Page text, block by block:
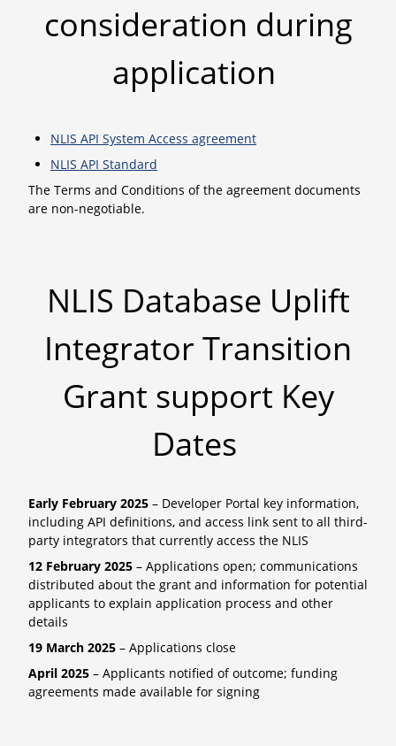
consideration during
application
NLIS API System Access agreement
NLIS API Standard
The Terms and Conditions of the agreement documents
are non-negotiable.
NLIS Database Uplift
Integrator Transition
Grant support Key
Dates
Early February 2025 – Developer Portal key information,
including API definitions, and access link sent to all third-
party integrators that currently access the NLIS
12 February 2025 – Applications open; communications
distributed about the grant and information for potential
applicants to explain application process and other
details
19 March 2025 – Applications close
April 2025 – Applicants notified of outcome; funding
agreements made available for signing